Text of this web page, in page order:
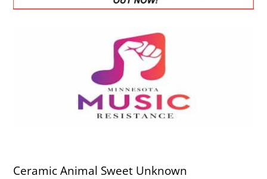
Ceramic Animal Sweet Unknown